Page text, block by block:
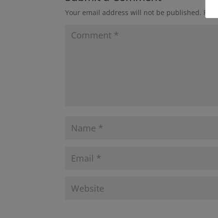
Your email address will not be published.